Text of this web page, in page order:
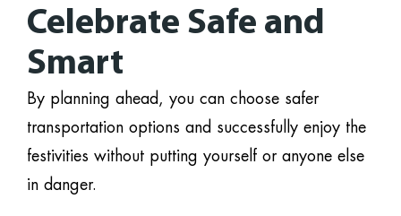
Celebrate Safe and
Smart
By planning ahead, you can choose safer
transportation options and successfully enjoy the
festivities without putting yourself or anyone else
in danger.